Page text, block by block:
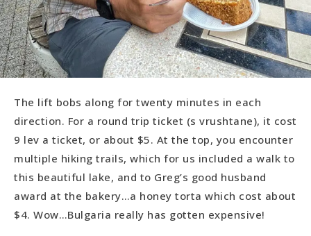
The lift bobs along for twenty minutes in each
direction. For a round trip ticket (s vrushtane), it cost
9 lev a ticket, or about $5. At the top, you encounter
multiple hiking trails, which for us included a walk to
this beautiful lake, and to Greg’s good husband
award at the bakery…a honey torta which cost about
$4. Wow…Bulgaria really has gotten expensive!